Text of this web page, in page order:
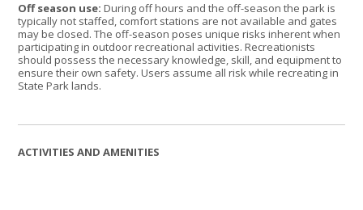
Off season use: During off hours and the off-season the park is
typically not staffed, comfort stations are not available and gates
may be closed. The off-season poses unique risks inherent when
participating in outdoor recreational activities. Recreationists
should possess the necessary knowledge, skill, and equipment to
ensure their own safety. Users assume all risk while recreating in
State Park lands.
ACTIVITIES AND AMENITIES